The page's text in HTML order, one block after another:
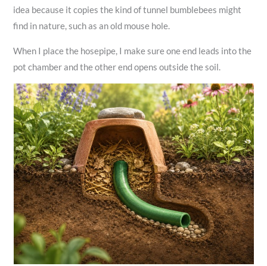
idea because it copies the kind of tunnel bumblebees might
find in nature, such as an old mouse hole.
When I place the hosepipe, I make sure one end leads into the
pot chamber and the other end opens outside the soil.